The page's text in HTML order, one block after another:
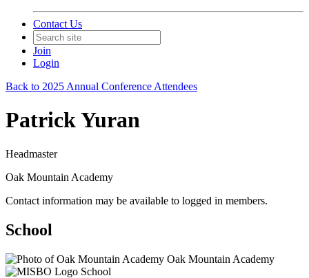
Contact Us
Join
Login
Back to 2025 Annual Conference Attendees
Patrick Yuran
Headmaster
Oak Mountain Academy
Contact information may be available to logged in members.
School
Oak Mountain Academy
School